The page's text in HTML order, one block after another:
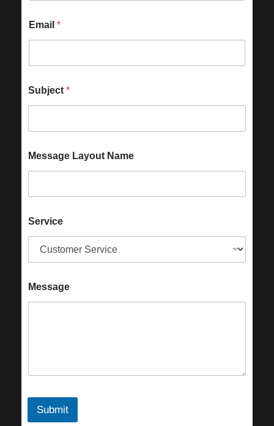
Email *
Subject *
Message Layout Name
Service
Message
Submit